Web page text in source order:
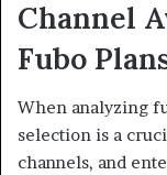
Channel
Fubo
When analyzing
selection is a
channels, and